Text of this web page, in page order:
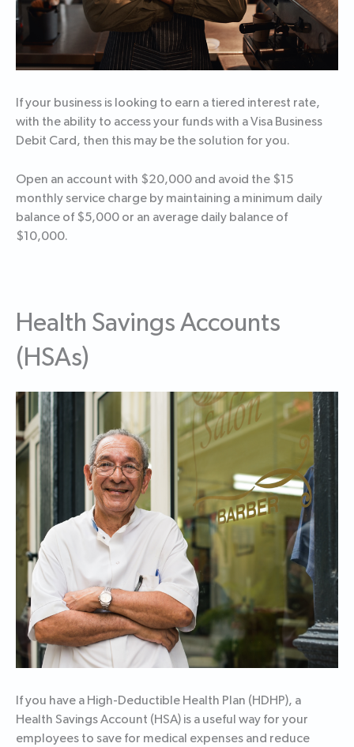
If your business is looking to earn a tiered interest rate,
with the ability to access your funds with a Visa Business
Debit Card, then this may be the solution for you.
Open an account with $20,000 and avoid the $15
monthly service charge by maintaining a minimum daily
balance of $5,000 or an average daily balance of
$10,000.
Health Savings Accounts
(HSAs)
If you have a High-Deductible Health Plan (HDHP), a
Health Savings Account (HSA) is a useful way for your
employees to save for medical expenses and reduce